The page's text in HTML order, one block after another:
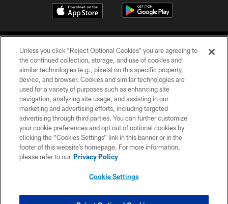
COPYRIGHT © 2026 CAROLINA PANTHERS
PRIVACY POLICY
ACCESSIBILITY
CONTACT US
SITE MAP
Unless you click “Reject Optional Cookies” you are agreeing to
the continued collection, storage, and use of cookies and
similar technologies (e.g., pixels) on this specific property,
device, and browser. Cookies and similar technologies are
used for a variety of purposes such as enhancing site
navigation, analyzing site usage, and assisting in our
marketing and advertising efforts, including targeted
advertising through third parties. You can further customize
your cookie preferences and opt out of optional cookies by
clicking the “Cookies Settings” link in this banner or in the
footer of this website’s homepage. For more information,
please refer to our Privacy Policy
Cookie Settings